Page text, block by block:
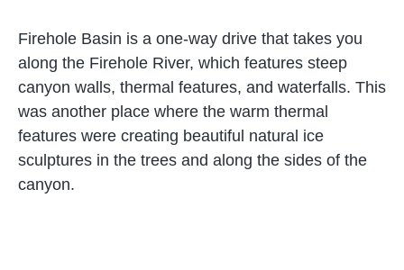
Firehole Basin is a one-way drive that takes you
along the Firehole River, which features steep
canyon walls, thermal features, and waterfalls. This
was another place where the warm thermal
features were creating beautiful natural ice
sculptures in the trees and along the sides of the
canyon.